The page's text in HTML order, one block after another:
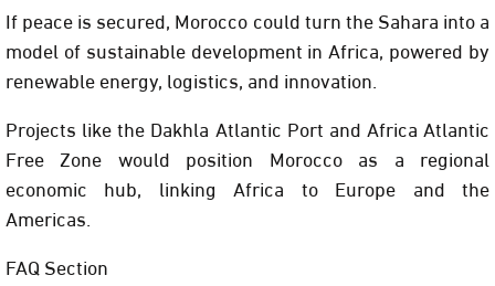
If peace is secured, Morocco could turn the Sahara into a
model of sustainable development in Africa, powered by
renewable energy, logistics, and innovation.
Projects like the Dakhla Atlantic Port and Africa Atlantic
Free Zone would position Morocco as a regional
economic hub, linking Africa to Europe and the
Americas.
FAQ Section